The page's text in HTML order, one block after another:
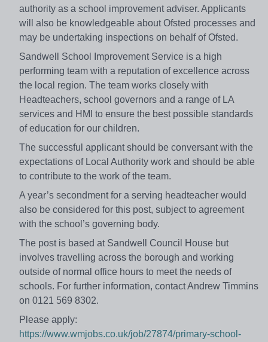
authority as a school improvement adviser. Applicants
will also be knowledgeable about Ofsted processes and
may be undertaking inspections on behalf of Ofsted.
Sandwell School Improvement Service is a high
performing team with a reputation of excellence across
the local region. The team works closely with
Headteachers, school governors and a range of LA
services and HMI to ensure the best possible standards
of education for our children.
The successful applicant should be conversant with the
expectations of Local Authority work and should be able
to contribute to the work of the team.
A year’s secondment for a serving headteacher would
also be considered for this post, subject to agreement
with the school’s governing body.
The post is based at Sandwell Council House but
involves travelling across the borough and working
outside of normal office hours to meet the needs of
schools. For further information, contact Andrew Timmins
on 0121 569 8302.
Please apply:
https://www.wmjobs.co.uk/job/27874/primary-school-